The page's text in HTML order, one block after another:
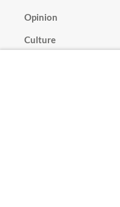
Opinion
Culture